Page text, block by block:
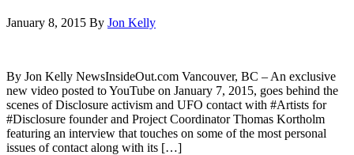
January 8, 2015 By Jon Kelly
By Jon Kelly NewsInsideOut.com Vancouver, BC – An exclusive
new video posted to YouTube on January 7, 2015, goes behind the
scenes of Disclosure activism and UFO contact with #Artists for
#Disclosure founder and Project Coordinator Thomas Kortholm
featuring an interview that touches on some of the most personal
issues of contact along with its […]